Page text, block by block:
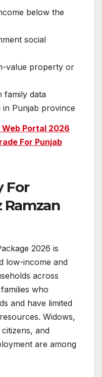
below the
social
value property or
family data
in Punjab province
Portal 2026
For Punjab
For
Ramzan
2026 is
low-income and
across
who
and have limited
Widows,
and
are among